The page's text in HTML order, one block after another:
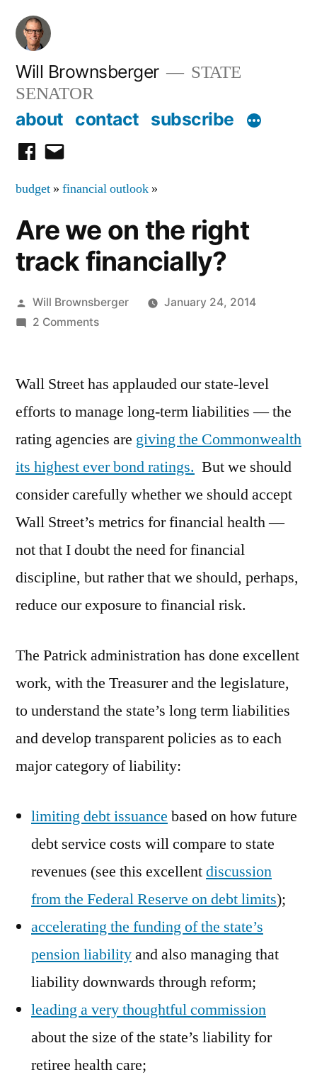
Skip
content
Will Brownsberger
STATE
SENATOR
about contact subscribe
facebook
email
budget » financial outlook »
Are we on the right
track financially?
Posted
by
Will Brownsberger
January 24, 2014
2 Commentson
on
right
track
financially?
Wall Street has applauded our state-level
efforts to manage long-term liabilities — the
rating agencies are giving the Commonwealth
its highest ever bond ratings. But we should
consider carefully whether we should accept
Wall Street’s metrics for financial health —
not that I doubt the need for financial
discipline, but rather that we should, perhaps,
reduce our exposure to financial risk.
The Patrick administration has done excellent
work, with the Treasurer and the legislature,
to understand the state’s long term liabilities
and develop transparent policies as to each
major category of liability:
limiting debt issuance based on how future
debt service costs will compare to state
revenues (see this excellentdiscussion
from the Federal Reserve on debt limits);
accelerating the funding of the state’s
pension liabilityand also managing that
liability downwards through reform;
leading a very thoughtful commission
about the size of the state’s liability for
retiree health care;